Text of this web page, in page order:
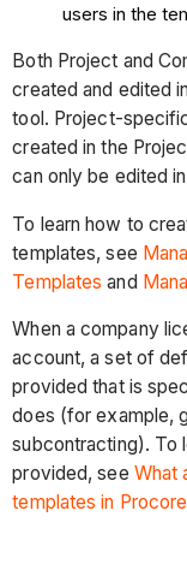
users in the
Both Project and
created and edited
tool. Project-
created in the
can only be edited
To learn how to
templates, see
Templates and
When a company
account, a set of
provided that is
does (for example,
subcontracting). To
provided, see What
templates in